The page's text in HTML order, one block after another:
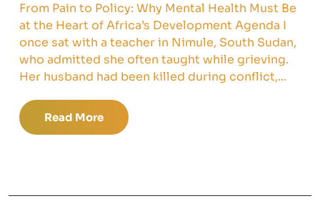
From Pain to Policy: Why Mental Health Must Be
at the Heart of Africa’s Development Agenda I
once sat with a teacher in Nimule, South Sudan,
who admitted she often taught while grieving.
Her husband had been killed during conflict,...
Read More